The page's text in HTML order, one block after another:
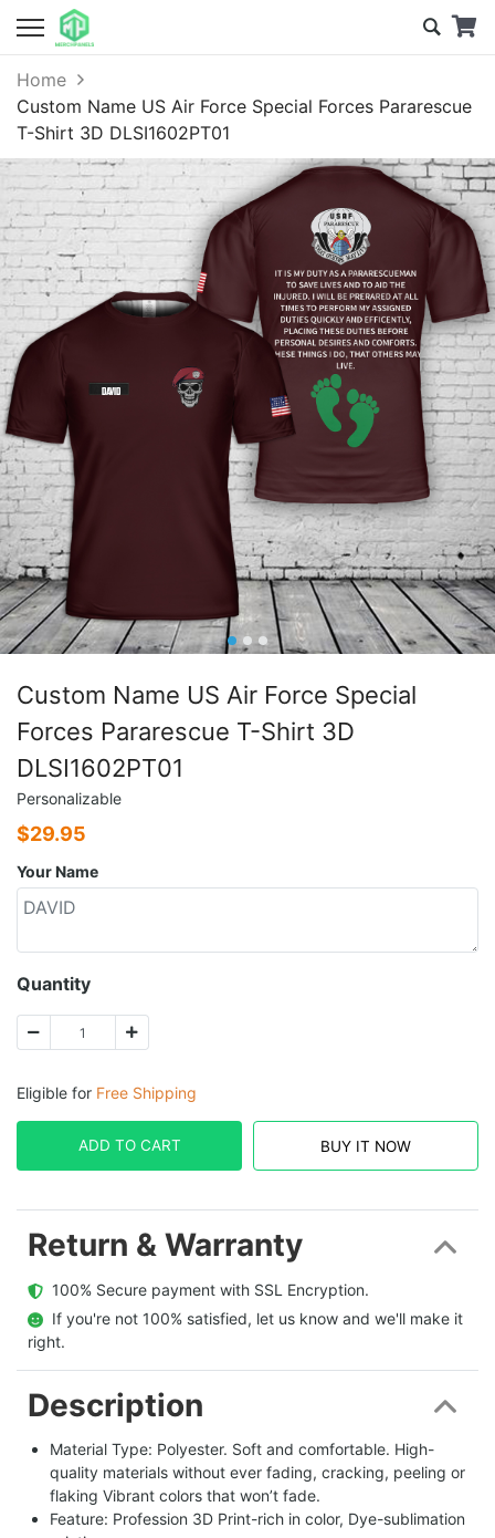
Home
Custom Name US Air Force Special Forces Pararescue
T-Shirt 3D DLSI1602PT01
Custom Name US Air Force Special
Forces Pararescue T-Shirt 3D
DLSI1602PT01
Personalizable
$29.95
Your Name
Quantity
Eligible for Free Shipping
ADD TO CART BUY IT NOW
Return & Warranty
  100% Secure payment with SSL Encryption.
  If you're not 100% satisfied, let us know and we'll make it
right.
Description
Material Type: Polyester. Soft and comfortable. High-
quality materials without ever fading, cracking, peeling or
flaking Vibrant colors that won’t fade.
Feature: Profession 3D Print-rich in color, Dye-sublimation